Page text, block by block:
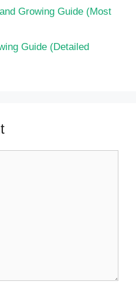
Growing Guide (Most
Guide (Detailed